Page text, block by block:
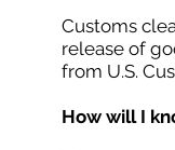
Customs
release of
from U.S.
How will I